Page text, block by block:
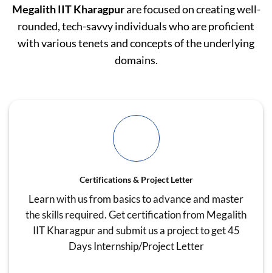
Megalith IIT Kharagpurare focused on creating well-
rounded, tech-savvy individuals who are proficient
with various tenets and concepts of the underlying
domains.
Certifications & Project Letter
Learn with us from basics to advance and master
the skills required. Get certification from Megalith
IIT Kharagpur and submit us a project to get 45
Days Internship/Project Letter